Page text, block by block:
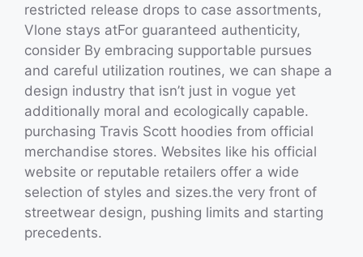
restricted release drops to case assortments,
Vlone stays atFor guaranteed authenticity,
consider By embracing supportable pursues
and careful utilization routines, we can shape a
design industry that isn’t just in vogue yet
additionally moral and ecologically capable.
purchasing Travis Scott hoodies from official
merchandise stores. Websites like his official
website or reputable retailers offer a wide
selection of styles and sizes.the very front of
streetwear design, pushing limits and starting
precedents.